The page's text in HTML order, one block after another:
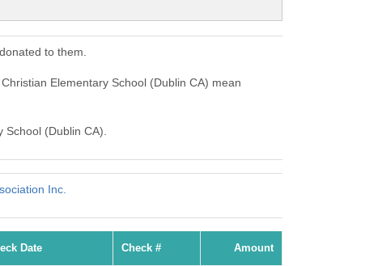
to them.
Elementary School (Dublin CA) mean
School (Dublin CA).
Inc.
Date Check # Amount